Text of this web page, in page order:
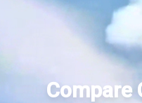
Compare Providers
Shuttle vs Valet
Compare